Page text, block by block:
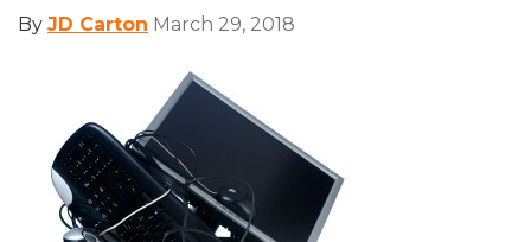
By JD Carton March 29, 2018